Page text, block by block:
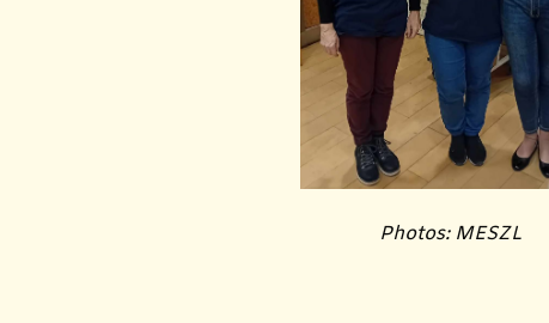
Photos: MESZL